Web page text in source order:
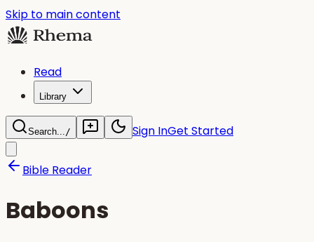
Skip to main content
Read
Library
Search.../ Sign InGet Started
Bible Reader
Baboons